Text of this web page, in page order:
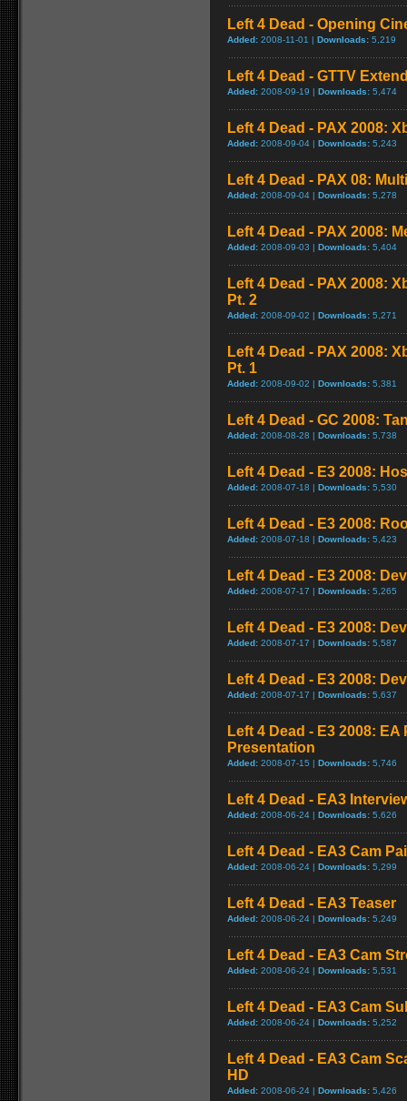
Left 4 Dead - Opening
Added: 2008-11-01 | Downloads: 5,219
Left 4 Dead - GTTV
Added: 2008-09-19 | Downloads: 5,474
Left 4 Dead - PAX 2008:
Added: 2008-09-04 | Downloads: 5,243
Left 4 Dead - PAX 08:
Added: 2008-09-04 | Downloads: 5,278
Left 4 Dead - PAX 2008:
Added: 2008-09-03 | Downloads: 5,404
Left 4 Dead - PAX 2008:
Pt. 2
Added: 2008-09-02 | Downloads: 5,271
Left 4 Dead - PAX 2008:
Pt. 1
Added: 2008-09-02 | Downloads: 5,381
Left 4 Dead - GC 2008:
Added: 2008-08-28 | Downloads: 5,738
Left 4 Dead - E3 2008:
Added: 2008-07-18 | Downloads: 5,530
Left 4 Dead - E3 2008:
Added: 2008-07-18 | Downloads: 5,423
Left 4 Dead - E3 2008:
Added: 2008-07-17 | Downloads: 5,265
Left 4 Dead - E3 2008:
Added: 2008-07-17 | Downloads: 5,587
Left 4 Dead - E3 2008:
Added: 2008-07-17 | Downloads: 5,637
Left 4 Dead - E3 2008:
Presentation
Added: 2008-07-15 | Downloads: 5,746
Left 4 Dead - EA3
Added: 2008-06-24 | Downloads: 5,626
Left 4 Dead - EA3 Cam
Added: 2008-06-24 | Downloads: 5,299
Left 4 Dead - EA3 Teaser
Added: 2008-06-24 | Downloads: 5,249
Left 4 Dead - EA3 Cam
Added: 2008-06-24 | Downloads: 5,531
Left 4 Dead - EA3 Cam
Added: 2008-06-24 | Downloads: 5,252
Left 4 Dead - EA3 Cam
HD
Added: 2008-06-24 | Downloads: 5,426